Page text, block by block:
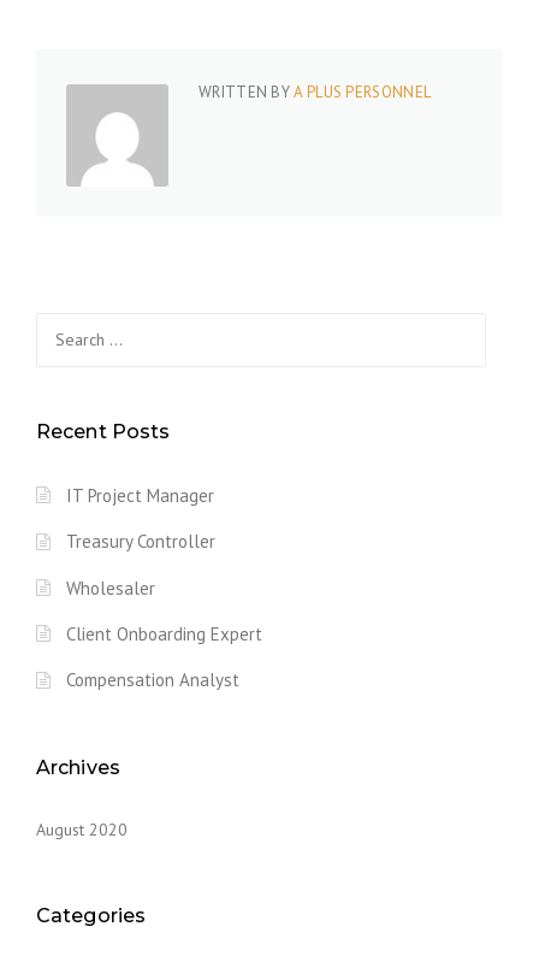
WRITTEN BYA PLUS PERSONNEL
Recent Posts
IT Project Manager
Treasury Controller
Wholesaler
Client Onboarding Expert
Compensation Analyst
Archives
August 2020
Categories